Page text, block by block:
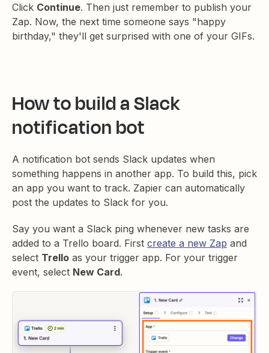
Click Continue. Then just remember to publish your
Zap. Now, the next time someone says "happy
birthday," they'll get surprised with one of your GIFs.
How to build a Slack
notification bot
A notification bot sends Slack updates when
something happens in another app. To build this, pick
an app you want to track. Zapier can automatically
post the updates to Slack for you.
Say you want a Slack ping whenever new tasks are
added to a Trello board. First create a new Zap and
select Trello as your trigger app. For your trigger
event, select New Card.